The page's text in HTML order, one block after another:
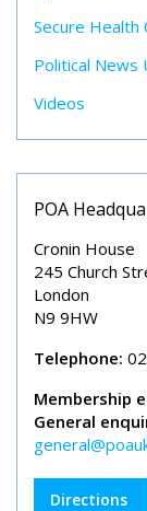
Secure Health
Political News
Videos
POA
Cronin House
245 Church
London
N9 9HW
Telephone:
Membership
General
Directions